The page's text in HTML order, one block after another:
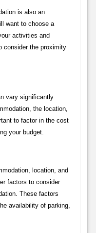
is also an
want to choose a
activities and
consider the proximity
vary significantly
the location,
to factor in the cost
your budget.
location, and
factors to consider
These factors
availability of parking,